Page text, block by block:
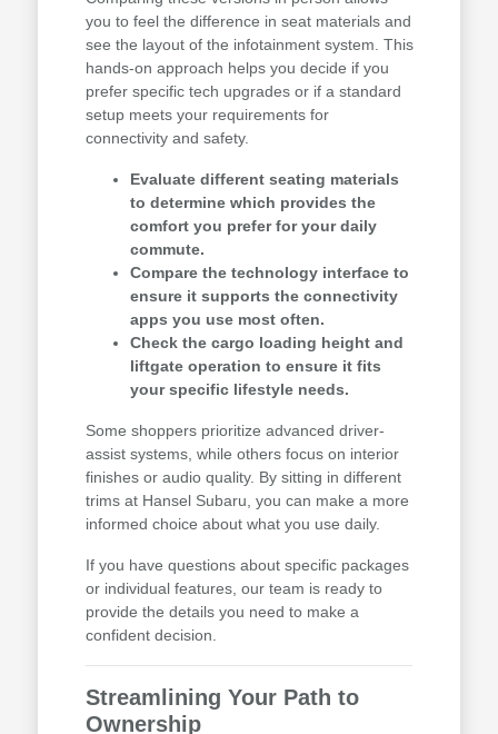
you to feel the difference in seat materials and
see the layout of the infotainment system. This
hands-on approach helps you decide if you
prefer specific tech upgrades or if a standard
setup meets your requirements for
connectivity and safety.
Evaluate different seating materials
to determine which provides the
comfort you prefer for your daily
commute.
Compare the technology interface to
ensure it supports the connectivity
apps you use most often.
Check the cargo loading height and
liftgate operation to ensure it fits
your specific lifestyle needs.
Some shoppers prioritize advanced driver-
assist systems, while others focus on interior
finishes or audio quality. By sitting in different
trims at Hansel Subaru, you can make a more
informed choice about what you use daily.
If you have questions about specific packages
or individual features, our team is ready to
provide the details you need to make a
confident decision.
Streamlining Your Path to
Ownership